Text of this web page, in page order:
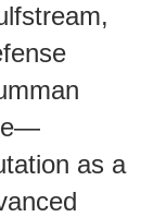
as a